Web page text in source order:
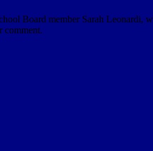
Board member Sarah Leonardi,
comment.